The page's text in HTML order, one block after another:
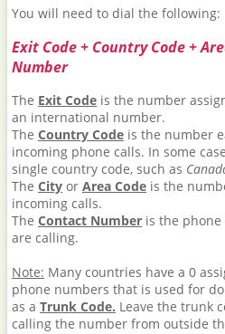
You will need to dial the following:
Exit Code + Country Code +
Number
The Exit Code is the number
an international number.
The Country Code is the number
incoming phone calls. In some
single country code, such as
The City or Area Code is the
incoming calls.
The Contact Number is the
are calling.
Note: Many countries have a 0
phone numbers that is used for
as a Trunk Code. Leave the trunk
calling the number from outside